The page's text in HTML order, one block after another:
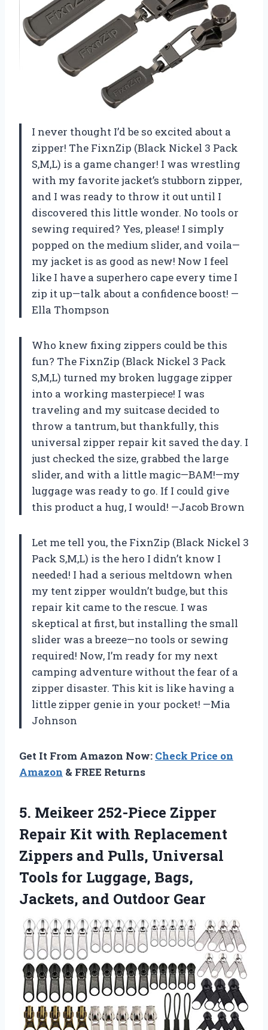
I never thought I’d be so excited about a
zipper! The FixnZip (Black Nickel 3 Pack
S,M,L) is a game changer! I was wrestling
with my favorite jacket’s stubborn zipper,
and I was ready to throw it out until I
discovered this little wonder. No tools or
sewing required? Yes, please! I simply
popped on the medium slider, and voila—
my jacket is as good as new! Now I feel
like I have a superhero cape every time I
zip it up—talk about a confidence boost! —
Ella Thompson
Who knew fixing zippers could be this
fun? The FixnZip (Black Nickel 3 Pack
S,M,L) turned my broken luggage zipper
into a working masterpiece! I was
traveling and my suitcase decided to
throw a tantrum, but thankfully, this
universal zipper repair kit saved the day. I
just checked the size, grabbed the large
slider, and with a little magic—BAM!—my
luggage was ready to go. If I could give
this product a hug, I would! —Jacob Brown
Let me tell you, the FixnZip (Black Nickel 3
Pack S,M,L) is the hero I didn’t know I
needed! I had a serious meltdown when
my tent zipper wouldn’t budge, but this
repair kit came to the rescue. I was
skeptical at first, but installing the small
slider was a breeze—no tools or sewing
required! Now, I’m ready for my next
camping adventure without the fear of a
zipper disaster. This kit is like having a
little zipper genie in your pocket! —Mia
Johnson
Get It From Amazon Now: Check Price on
Amazon & FREE Returns
5. Meikeer 252-Piece Zipper
Repair Kit with Replacement
Zippers and Pulls, Universal
Tools for Luggage, Bags,
Jackets, and Outdoor Gear